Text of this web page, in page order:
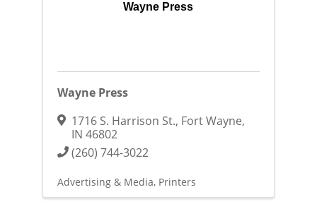
Wayne Press
Wayne Press
1716 S. Harrison St., Fort Wayne,
IN 46802
(260) 744-3022
Advertising & Media Printers